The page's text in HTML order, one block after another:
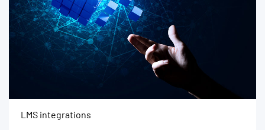
LMS integrations